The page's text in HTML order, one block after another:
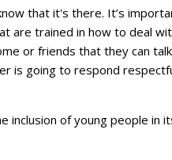
that it's there. It’s
are trained in how to deal
or friends that they can
is going to respond
inclusion of young people in